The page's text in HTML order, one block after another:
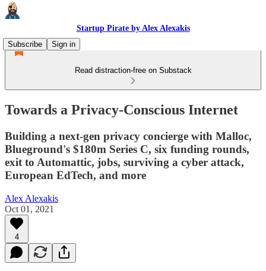
Startup Pirate by Alex Alexakis
Subscribe
Sign in
Read distraction-free on Substack
Towards a Privacy-Conscious Internet
Building a next-gen privacy concierge with Malloc,
Blueground's $180m Series C, six funding rounds,
exit to Automattic, jobs, surviving a cyber attack,
European EdTech, and more
Alex Alexakis
Oct 01, 2021
4